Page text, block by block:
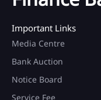
Important Links
Media Centre
Bank Auction
Notice Board
Service Fee